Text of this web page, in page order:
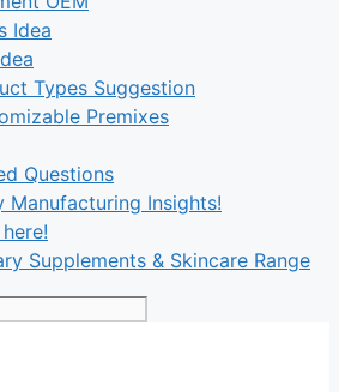
Idea
Types Suggestion
Premixes
Questions
Manufacturing Insights!
Supplements & Skincare Range